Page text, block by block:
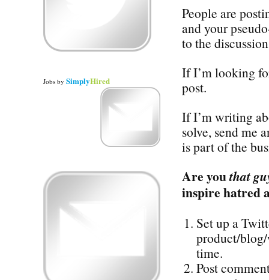
People are
and your
to the
If I’m looking
post.
If I’m writing
solve, send me
is part of the
Are youthat
inspire hatred
Set up a
product/blog/
time.
Post
Jobs by SimplyHired